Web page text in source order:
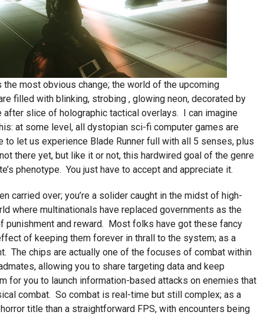
most obvious change; the world of the upcoming
filled with blinking, strobing , glowing neon, decorated by
slice of holographic tactical overlays. I can imagine
at some level, all dystopian sci-fi computer games are
let us experience Blade Runner full with all 5 senses, plus
there yet, but like it or not, this hardwired goal of the genre
phenotype. You just have to accept and appreciate it.
carried over; you’re a solider caught in the midst of high-
where multinationals have replaced governments as the
punishment and reward. Most folks have got these fancy
of keeping them forever in thrall to the system; as a
The chips are actually one of the focuses of combat within
allowing you to share targeting data and keep
for you to launch information-based attacks on enemies that
combat. So combat is real-time but still complex; as a
title than a straightforward FPS, with encounters being